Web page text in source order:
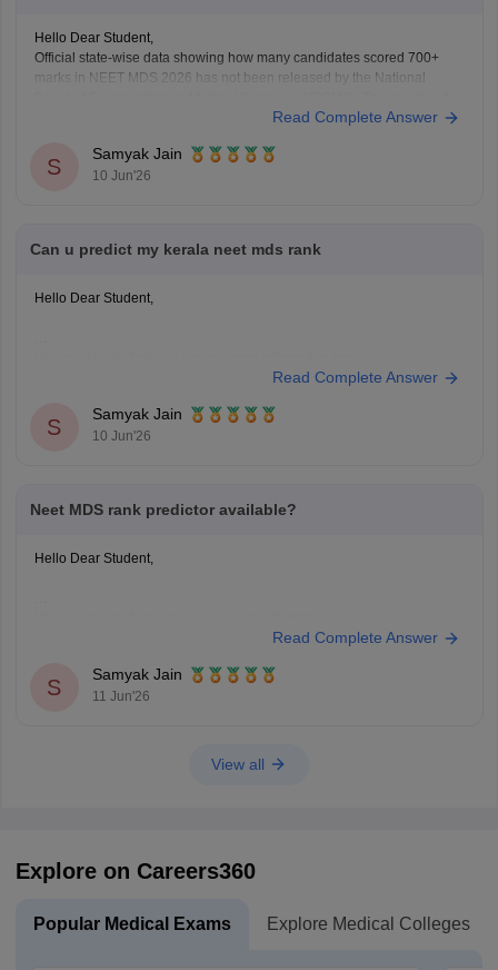
Hello Dear Student,
Official state-wise data showing how many candidates scored 700+
marks in NEET MDS 2026 has not been released by the National
merit list provide candidates' scores and ranks, but do not publish a
Read Complete Answer
S
Samyak Jain
10 Jun'26
Can u predict my kerala neet mds rank
Hello Dear Student,
https://medicine.careers360.com/neet-mds-college-predictor
Read Complete Answer
S
Samyak Jain
10 Jun'26
Neet MDS rank predictor available?
Hello Dear Student,
https://medicine.careers360.com/neet-mds-college-predictor
Read Complete Answer
S
Samyak Jain
11 Jun'26
View all
Explore on Careers360
Popular Medical Exams Explore Medical Colleges